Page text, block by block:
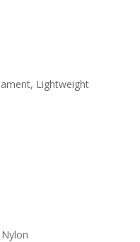
Lightweight